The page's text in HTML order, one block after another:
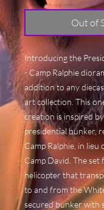
Out of
Introducing the
- Camp Ralphie
addition to any
art collection. This
creation is inspired
presidential bunker,
Camp Ralphie, in
Camp David. The set
helicopter that
to and from the
secured bunker with